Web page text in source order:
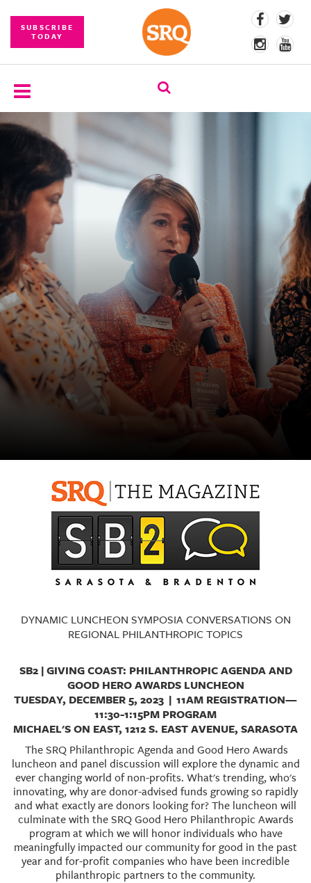
SUBSCRIBE
TODAY
SUBSCRIBE
EVENTS
COMPETITIONS
PHOTOS
BRANDED
CONTENT
SRQ
DAILY
VIDEOS
PUBLICATIONS
GIVES
OUR
US
DYNAMIC LUNCHEON SYMPOSIA CONVERSATIONS ON
REGIONAL PHILANTHROPIC TOPICS
SB2 | GIVING COAST: PHILANTHROPIC AGENDA AND
GOOD HERO AWARDS LUNCHEON
TUESDAY, DECEMBER 5, 2023 | 11AM REGISTRATION—
11:30-1:15PM PROGRAM
MICHAEL'S ON EAST, 1212 S. EAST AVENUE, SARASOTA
The SRQ Philanthropic Agenda and Good Hero Awards
luncheon and panel discussion will explore the dynamic and
ever changing world of non-profits. What's trending, who's
innovating, why are donor-advised funds growing so rapidly
and what exactly are donors looking for? The luncheon will
culminate with the SRQ Good Hero Philanthropic Awards
program at which we will honor individuals who have
meaningfully impacted our community for good in the past
year and for-profit companies who have been incredible
philanthropic partners to the community.